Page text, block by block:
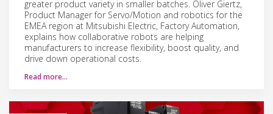
greater product variety in smaller batches. Oliver Giertz,
Product Manager for Servo/Motion and robotics for the
EMEA region at Mitsubishi Electric, Factory Automation,
explains how collaborative robots are helping
manufacturers to increase flexibility, boost quality, and
drive down operational costs.
Read more…